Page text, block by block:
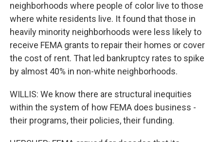
neighborhoods where people of color live to those
where white residents live. It found that those in
heavily minority neighborhoods were less likely to
receive FEMA grants to repair their homes or cover
the cost of rent. That led bankruptcy rates to spike
by almost 40% in non-white neighborhoods.
WILLIS: We know there are structural inequities
within the system of how FEMA does business -
their programs, their policies, their funding.